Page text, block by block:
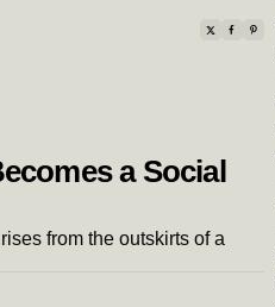
a Social
from the outskirts of a